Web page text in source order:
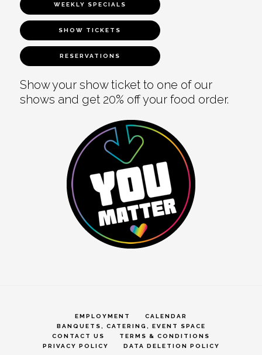
WEEKLY SPECIALS
SHOW TICKETS
RESERVATIONS
Show your show ticket to one of our
shows and get 20% off your food order.
EMPLOYMENT
CALENDAR
BANQUETS, CATERING, EVENT SPACE
CONTACT US
TERMS & CONDITIONS
PRIVACY POLICY
DATA DELETION POLICY